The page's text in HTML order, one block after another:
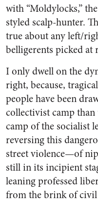
with “Moldylocks,”
styled scalp-hunter.
true about any left/
belligerents picked at
I only dwell on the
right, because,
people have been
collectivist camp
camp of the socialist
reversing this
street violence—of
still in its incipient
leaning professed
from the brink of